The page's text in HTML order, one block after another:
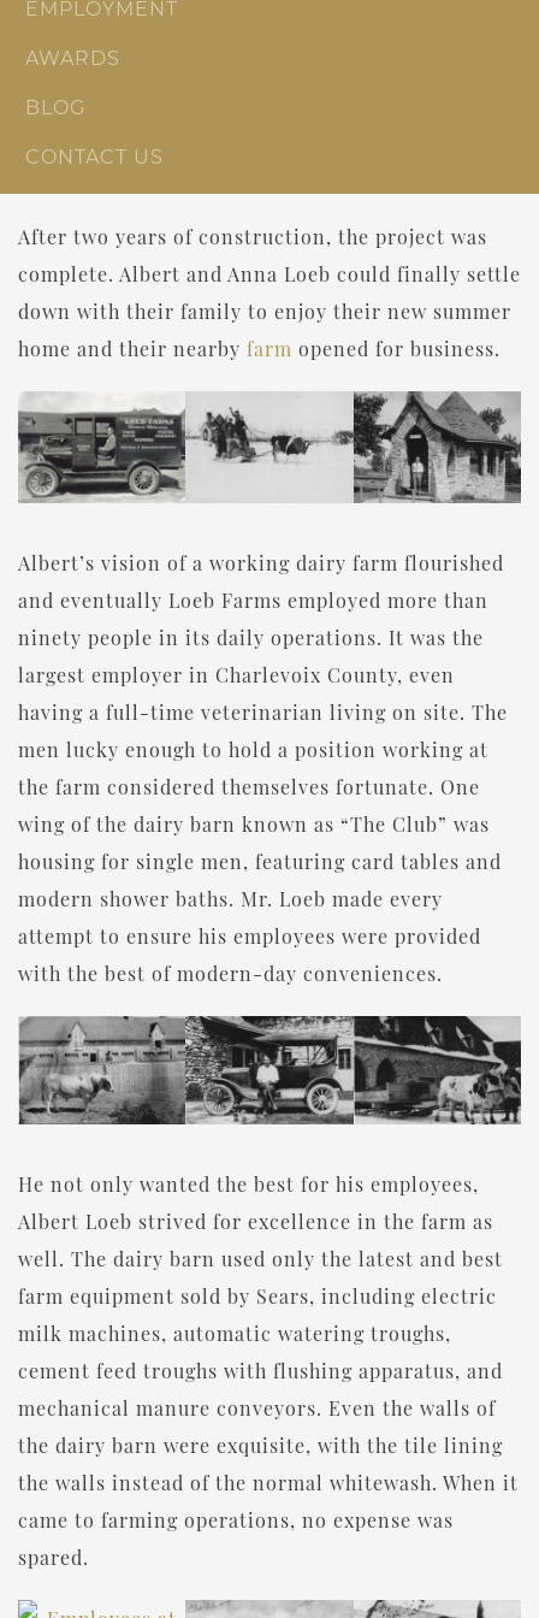
EMPLOYMENT
AWARDS
BLOG
CONTACT US
After two years of construction, the project was
complete. Albert and Anna Loeb could finally settle
down with their family to enjoy their new summer
home and their nearby farm opened for business.
Albert’s vision of a working dairy farm flourished
and eventually Loeb Farms employed more than
ninety people in its daily operations. It was the
largest employer in Charlevoix County, even
having a full-time veterinarian living on site. The
men lucky enough to hold a position working at
the farm considered themselves fortunate. One
wing of the dairy barn known as “The Club” was
housing for single men, featuring card tables and
modern shower baths. Mr. Loeb made every
attempt to ensure his employees were provided
with the best of modern-day conveniences.
He not only wanted the best for his employees,
Albert Loeb strived for excellence in the farm as
well. The dairy barn used only the latest and best
farm equipment sold by Sears, including electric
milk machines, automatic watering troughs,
cement feed troughs with flushing apparatus, and
mechanical manure conveyors. Even the walls of
the dairy barn were exquisite, with the tile lining
the walls instead of the normal whitewash. When it
came to farming operations, no expense was
spared.